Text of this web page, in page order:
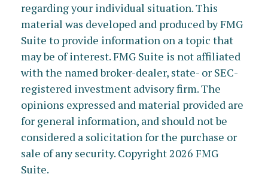
regarding your individual situation. This
material was developed and produced by FMG
Suite to provide information on a topic that
may be of interest. FMG Suite is not affiliated
with the named broker-dealer, state- or SEC-
registered investment advisory firm. The
opinions expressed and material provided are
for general information, and should not be
considered a solicitation for the purchase or
sale of any security. Copyright2026 FMG
Suite.